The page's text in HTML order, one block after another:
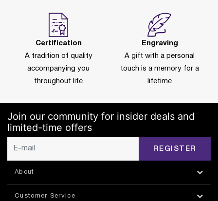
Certification
A tradition of quality
accompanying you
throughout life
Engraving
A gift with a personal
touch is a memory for a
lifetime
Join our community for insider deals and
limited-time offers
REGISTER
About
Customer Service